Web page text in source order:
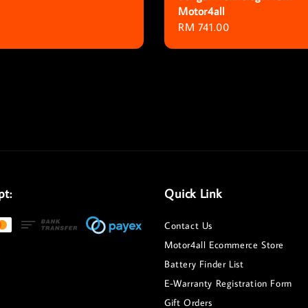
Motor4all
Regular
RM 741.00
Quick Link
Contact Us
Motor4all Ecommerce Store
Battery Finder List
E-Warranty Registration Form
Gift Orders